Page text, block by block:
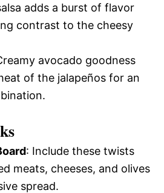
adds a burst of flavor
contrast to the cheesy
avocado goodness
of the jalapeños for an
: Include these twists
meats, cheeses, and olives
spread.